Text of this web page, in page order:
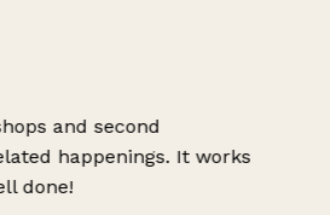
and second
happenings. It works
done!